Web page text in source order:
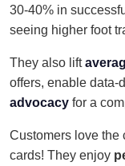
30-40% in
seeing higher foot
They also lift
offers, enable data-
advocacy for a
Customers love
cards! They enjoy